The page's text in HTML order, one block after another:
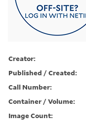
Creator:
Published / Created:
Call Number:
Container / Volume:
Image Count: